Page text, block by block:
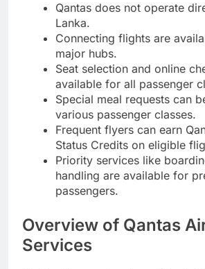
Qantas does not operate
Lanka.
Connecting flights are
major hubs.
Seat selection and online
available for all passenger
Special meal requests can
various passenger classes.
Frequent flyers can earn
Status Credits on eligible
Priority services like
handling are available for
passengers.
Overview of Qantas
Services